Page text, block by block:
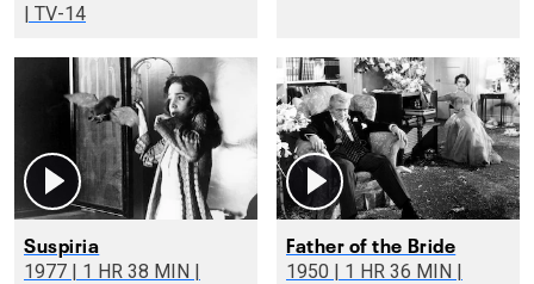
| TV-14
Suspiria
1977 | 1 HR 38 MIN |
Father of the Bride
1950 | 1 HR 36 MIN |